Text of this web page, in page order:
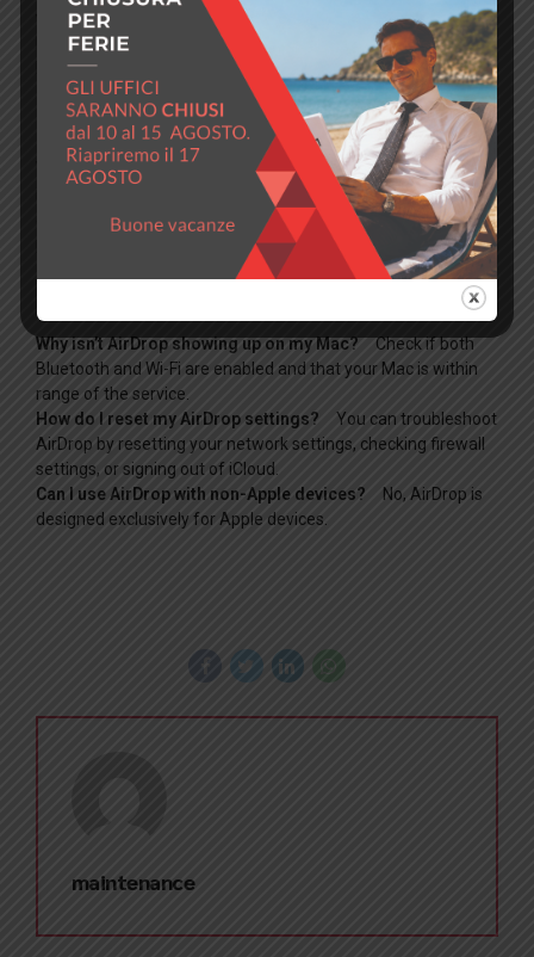
while holding the Shift key to boot into Safe Mode, which can
help isolate the issue by preventing certain software from
loading.
Conclusion
With these troubleshooting steps, you should be able to fix
most AirDrop issues on your Mac. Always ensure your devices
are correctly set up, and don’t hesitate to reach out for help if
FAQ
Why isn’t AirDrop showing up on my Mac?
Check if both
Bluetooth and Wi-Fi are enabled and that your Mac is within
range of the service.
How do I reset my AirDrop settings?
You can troubleshoot
AirDrop by resetting your network settings, checking firewall
settings, or signing out of iCloud.
Can I use AirDrop with non-Apple devices?
No, AirDrop is
designed exclusively for Apple devices.
maintenance